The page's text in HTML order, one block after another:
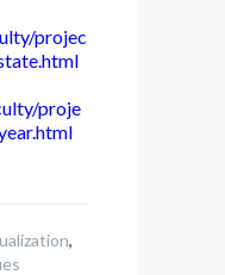
projec
proje
,